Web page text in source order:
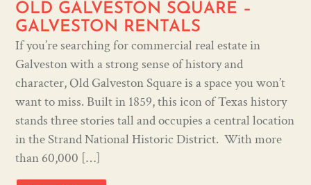
OLD GALVESTON SQUARE –
GALVESTON RENTALS
If you’re searching for commercial real estate in
Galveston with a strong sense of history and
character, Old Galveston Square is a space you won’t
want to miss. Built in 1859, this icon of Texas history
stands three stories tall and occupies a central location
in the Strand National Historic District. With more
than 60,000 […]